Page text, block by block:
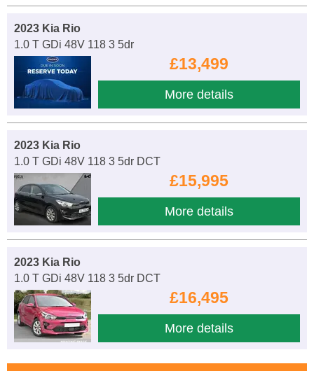
2023 Kia Rio
1.0 T GDi 48V 118 3 5dr
£13,499
More details
2023 Kia Rio
1.0 T GDi 48V 118 3 5dr DCT
£15,995
More details
2023 Kia Rio
1.0 T GDi 48V 118 3 5dr DCT
£16,495
More details